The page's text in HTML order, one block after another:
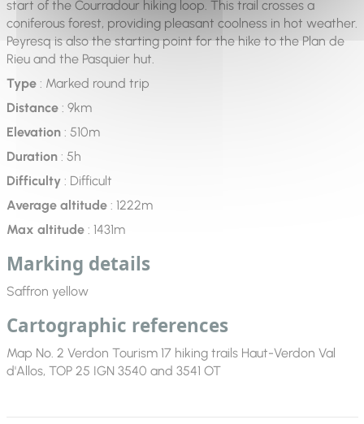
start of the Courradour hiking loop. This trail crosses a
coniferous forest, providing pleasant coolness in hot weather.
Peyresq is also the starting point for the hike to the Plan de
Rieu and the Pasquier hut.
Type: Marked round trip
Distance: 9km
Elevation: 510m
Duration: 5h
Difficulty: Difficult
Average altitude: 1222m
Max altitude: 1431m
Marking details
Saffron yellow
Cartographic references
Map No. 2 Verdon Tourism 17 hiking trails Haut-Verdon Val
d'Allos, TOP 25 IGN 3540 and 3541 OT